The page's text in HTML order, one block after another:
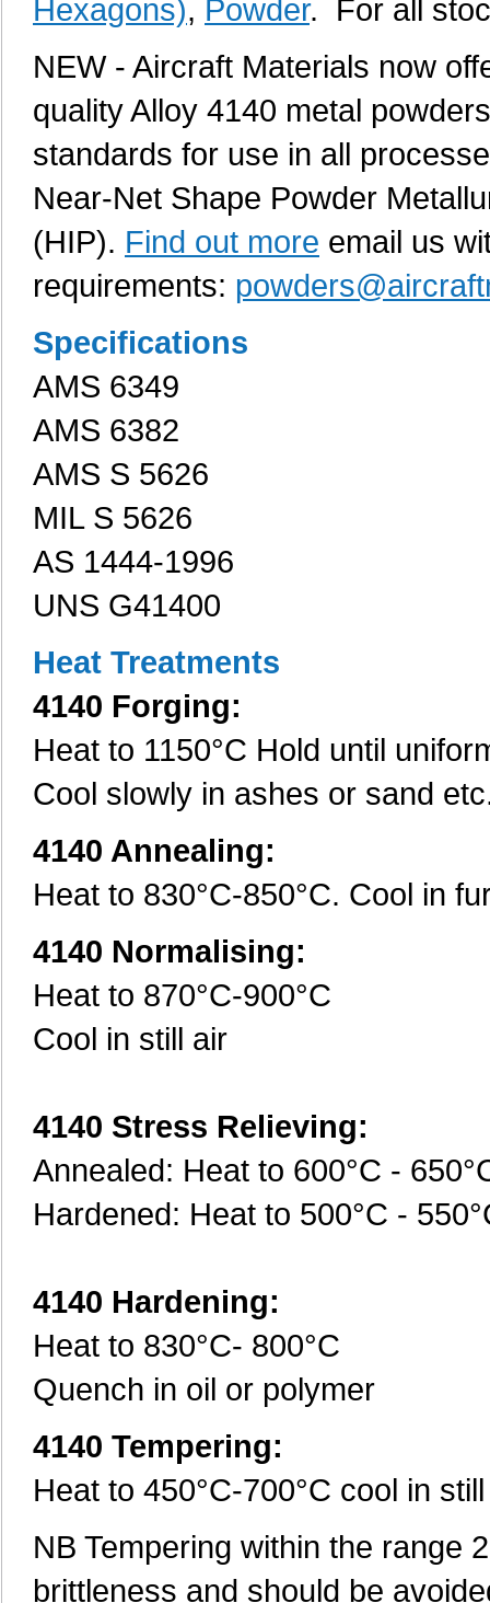
Hexagons), Powder. For all
NEW - Aircraft Materials now
quality Alloy 4140 metal
standards for use in all
Near-Net Shape Powder
(HIP). Find out more email us
requirements:
Specifications
AMS 6349
AMS 6382
AMS S 5626
MIL S 5626
AS 1444-1996
UNS G41400
Heat Treatments
4140 Forging:
Heat to 1150°C Hold until
Cool slowly in ashes or sand
4140 Annealing:
Heat to 830°C-850°C. Cool in
4140 Normalising:
Heat to 870°C-900°C
Cool in still air
4140 Stress Relieving:
Annealed: Heat to 600°C -
Hardened: Heat to 500°C -
4140 Hardening:
Heat to 830°C- 800°C
Quench in oil or polymer
4140 Tempering:
Heat to 450°C-700°C cool in
NB Tempering within the range
brittleness and should be